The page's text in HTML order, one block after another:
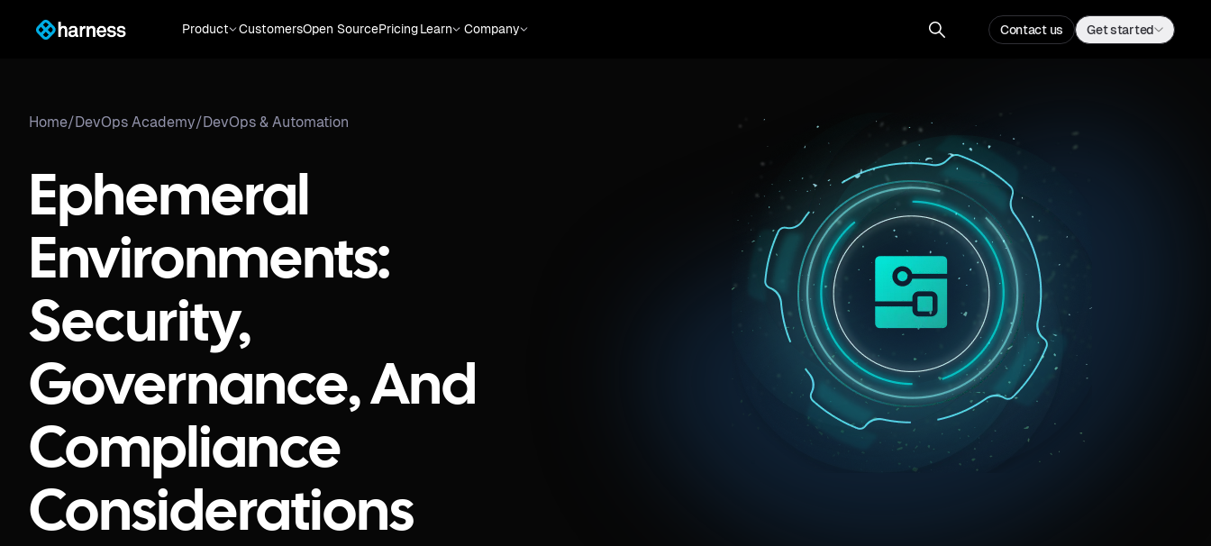
Product CustomersOpen SourcePricingLearn Company Contact us Get started
Home/DevOps Academy/DevOps & Automation
Ephemeral
Environments:
Security,
Governance, And
Compliance
Considerations